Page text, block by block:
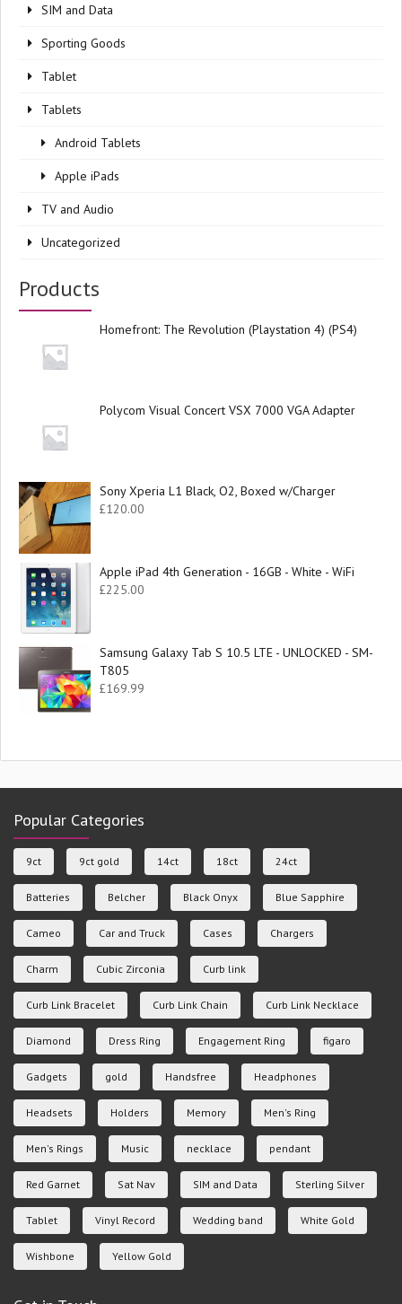
SIM and Data
Sporting Goods
Tablet
Tablets
Android Tablets
Apple iPads
TV and Audio
Uncategorized
Products
Homefront: The Revolution (Playstation 4) (PS4)
Polycom Visual Concert VSX 7000 VGA Adapter
Sony Xperia L1 Black, O2, Boxed w/Charger
£120.00
Apple iPad 4th Generation - 16GB - White - WiFi
£225.00
Samsung Galaxy Tab S 10.5 LTE - UNLOCKED - SM-
T805
£169.99
Popular Categories
9ct 9ct gold 14ct 18ct 24ct
Batteries Belcher Black Onyx Blue Sapphire
Cameo Car and Truck Cases Chargers
Charm Cubic Zirconia Curb link
Curb Link Bracelet Curb Link Chain Curb Link Necklace
Diamond Dress Ring Engagement Ring figaro
Gadgets gold Handsfree Headphones
Headsets Holders Memory Men's Ring
Men's Rings Music necklace pendant
Red Garnet Sat Nav SIM and Data Sterling Silver
Tablet Vinyl Record Wedding band White Gold
Wishbone Yellow Gold